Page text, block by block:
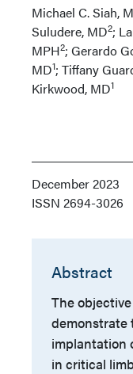
Michael C. Siah,
Suludere, MD2;
MPH2; Gerardo
MD1; Tiffany
Kirkwood, MD1
December 2023
ISSN 2694-3026
Abstract
The
demonstrate
implantation
in critical